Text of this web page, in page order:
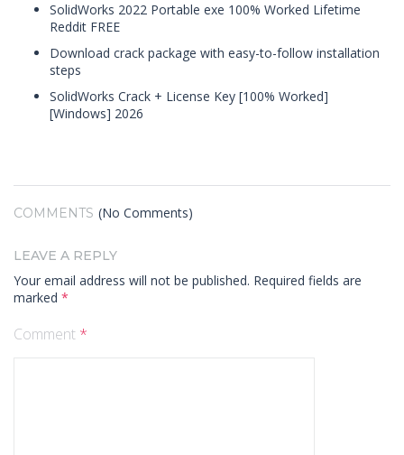
SolidWorks 2022 Portable exe 100% Worked Lifetime
Reddit FREE
Download crack package with easy-to-follow installation
steps
SolidWorks Crack + License Key [100% Worked]
[Windows] 2026
COMMENTS (No Comments)
LEAVE A REPLY
Your email address will not be published. Required fields are
marked *
Comment *